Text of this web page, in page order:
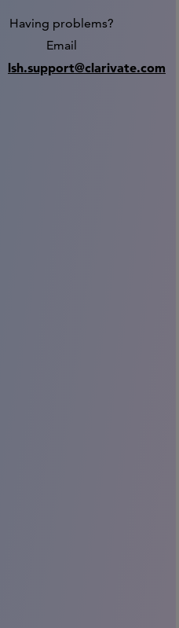
Having problems?
Email
lsh.support@clarivate.com